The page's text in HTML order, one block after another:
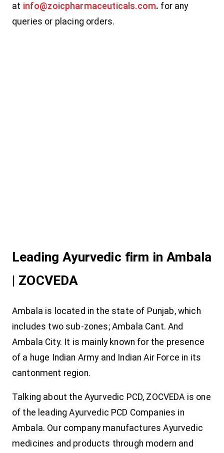
at info@zoicpharmaceuticals.com. for any
queries or placing orders.
Leading Ayurvedic firm in Ambala
| ZOCVEDA
Ambala is located in the state of Punjab, which
includes two sub-zones; Ambala Cant. And
Ambala City. It is mainly known for the presence
of a huge Indian Army and Indian Air Force in its
cantonment region.
Talking about the Ayurvedic PCD, ZOCVEDA is one
of the leading Ayurvedic PCD Companies in
Ambala. Our company manufactures Ayurvedic
medicines and products through modern and